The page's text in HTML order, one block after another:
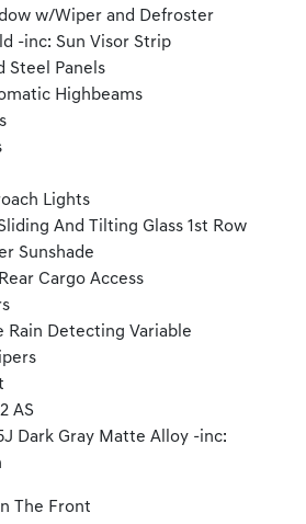
w/Wiper and Defroster
-inc: Sun Visor Strip
Steel Panels
Highbeams
Lights
And Tilting Glass 1st Row
Sunshade
Cargo Access
Rain Detecting Variable
AS
Dark Gray Matte Alloy -inc:
The Front